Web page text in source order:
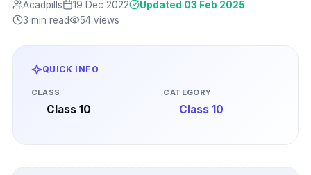
Acadpills 19 Dec 2022
Updated 03 Feb 2025
3 min read
54 views
QUICK INFO
CLASS
Class 10
CATEGORY
Class 10